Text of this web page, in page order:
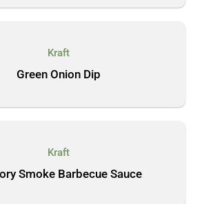
Kraft
Green Onion Dip
Kraft
Smoke Barbecue Sauce